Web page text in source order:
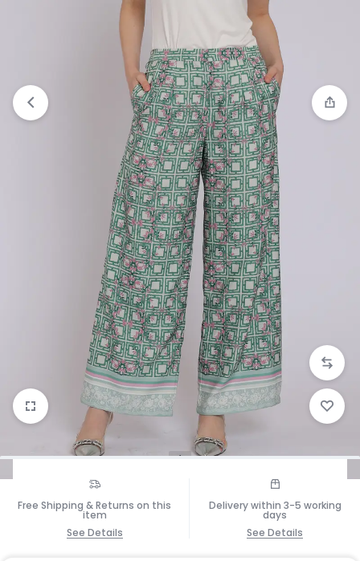
“Personal Style Cozmo Azalea Palazzo”
has been added to the compare list
1/5
Free Shipping & Returns on this
item
See Details
Delivery within 3-5 working
days
See Details